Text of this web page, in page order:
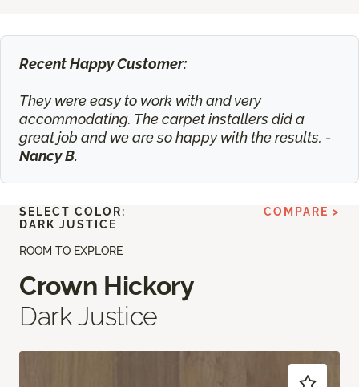
Recent Happy Customer:
They were easy to work with and very
accommodating. The carpet installers did a
great job and we are so happy with the results. -
Nancy B.
ROOM TO EXPLORE
Crown Hickory
Dark Justice
SELECT COLOR:
DARK JUSTICE
COMPARE >